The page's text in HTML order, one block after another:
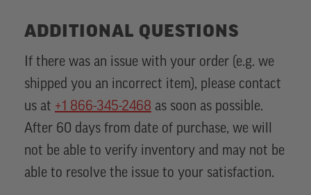
ADDITIONAL QUESTIONS
If there was an issue with your order (e.g. we
shipped you an incorrect item), please contact
us at +1 866-345-2468 as soon as possible.
After 60 days from date of purchase, we will
not be able to verify inventory and may not be
able to resolve the issue to your satisfaction.